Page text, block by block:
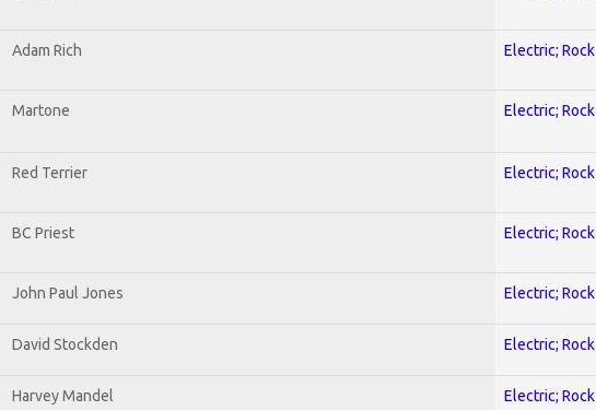
Adam Rich Electric; Rock
Martone Electric; Rock
Red Terrier Electric; Rock
BC Priest Electric; Rock
John Paul Jones Electric; Rock
David Stockden Electric; Rock
Harvey Mandel Electric; Rock